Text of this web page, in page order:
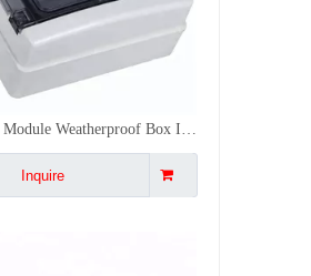
IP65 HA 8 Module Weatherproof Box IP65 3 Phase Waterproof Electric Distribution Box Outdoor
Inquire